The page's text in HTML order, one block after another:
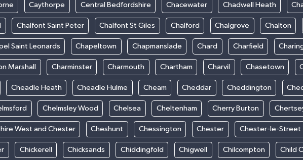
Caythorpe Central Bedfordshire Chacewater Chadwell Heath
Chalfont Saint Peter Chalfont St Giles Chalford Chalgrove Chalton
Saint Leonards Chapeltown Chapmanslade Chard Charfield
Marshall Charminster Charmouth Chartham Charvil Chasetown
Cheadle Heath Cheadle Hulme Cheam Cheddar Cheddington
Chelmsley Wood Chelsea Cheltenham Cherry Burton
West and Chester Cheshunt Chessington Chester Chester-le-Street
Chickerell Chicksands Chiddingfold Chigwell Chilcompton Child